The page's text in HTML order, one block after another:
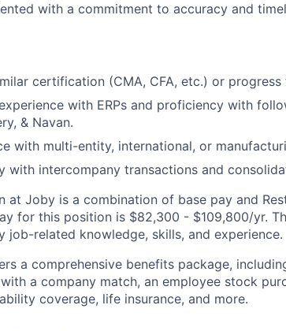
with a commitment to accuracy and
certification (CMA, CFA, etc.) or
with ERPs and proficiency with
& Navan.
with multi-entity, international, or
with intercompany transactions and
at Joby is a combination of base pay and
for this position is $82,300 - $109,800/yr.
job-related knowledge, skills, and experience.
a comprehensive benefits package,
a company match, an employee stock
coverage, life insurance, and more.